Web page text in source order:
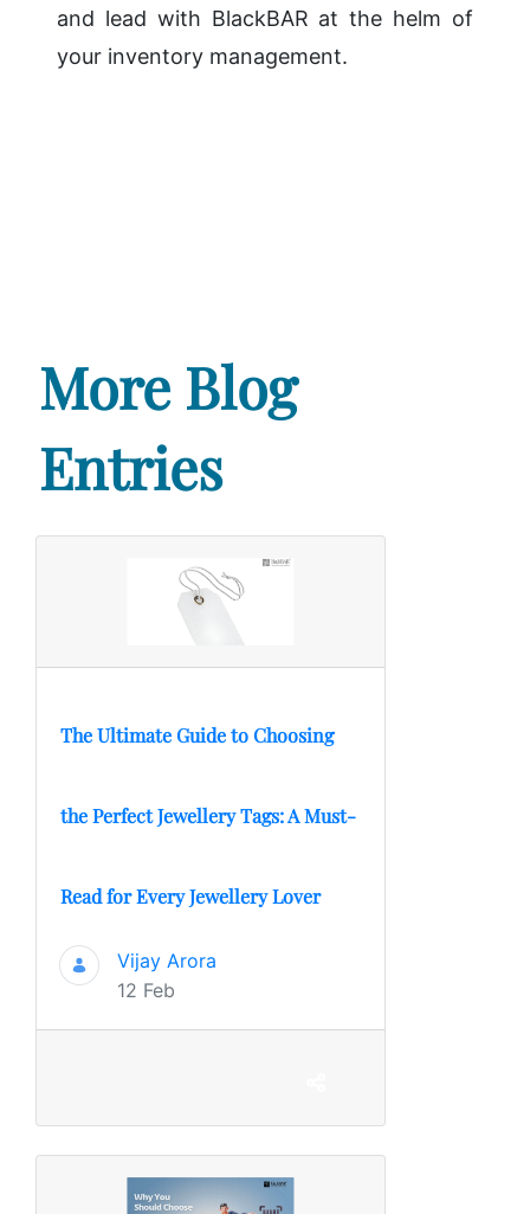
and lead with BlackBAR at the helm of
your inventory management.
More Blog
Entries
The Ultimate Guide to Choosing
the Perfect Jewellery Tags: A Must-
Read for Every Jewellery Lover
Vijay Arora
12 Feb